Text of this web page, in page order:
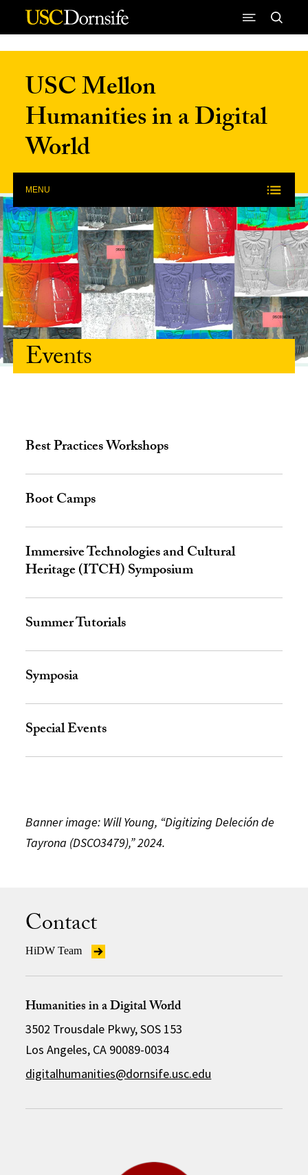
Skip to Content
USC Mellon
Humanities in a Digital
World
MENU
Events
Best Practices Workshops
Boot Camps
Immersive Technologies and Cultural
Heritage (ITCH) Symposium
Summer Tutorials
Symposia
Special Events
Banner image: Will Young, “Digitizing Deleción de
Tayrona (DSCO3479),” 2024.
Contact
HiDW Team
Humanities in a Digital World
3502 Trousdale Pkwy, SOS 153
Los Angeles, CA 90089-0034
digitalhumanities@dornsife.usc.edu